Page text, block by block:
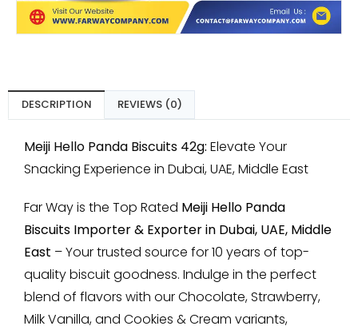
DESCRIPTION REVIEWS (0)
Meiji Hello Panda Biscuits 42g: Elevate Your
Snacking Experience in Dubai, UAE, Middle East
Far Way is the Top Rated Meiji Hello Panda
Biscuits Importer & Exporter in Dubai, UAE, Middle
East – Your trusted source for 10 years of top-
quality biscuit goodness. Indulge in the perfect
blend of flavors with our Chocolate, Strawberry,
Milk Vanilla, and Cookies & Cream variants,